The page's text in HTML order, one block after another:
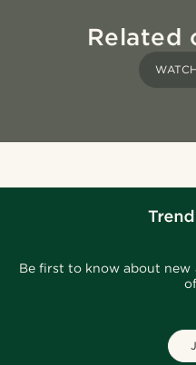
Related
Be first to know about new